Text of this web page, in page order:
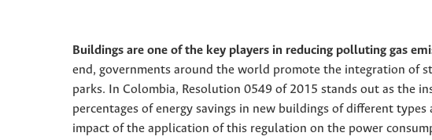
Buildings are one of the key players in reducing polluting gas
end, governments around the world promote the integration of
parks. In Colombia, Resolution 0549 of 2015 stands out as the
percentages of energy savings in new buildings of different
impact of the application of this regulation on the power